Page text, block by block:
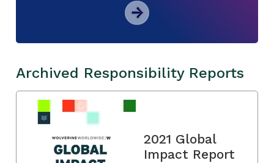
Archived Responsibility Reports
2021 Global
Impact Report